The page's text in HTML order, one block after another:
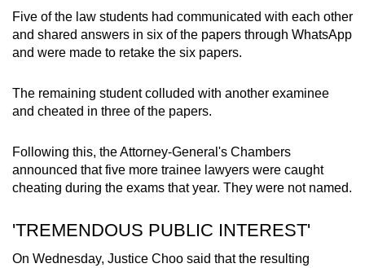
Five of the law students had communicated with each other
and shared answers in six of the papers through WhatsApp
and were made to retake the six papers.
The remaining student colluded with another examinee
and cheated in three of the papers.
Following this, the Attorney-General's Chambers
announced that five more trainee lawyers were caught
cheating during the exams that year. They were not named.
'TREMENDOUS PUBLIC INTEREST'
On Wednesday, Justice Choo said that the resulting